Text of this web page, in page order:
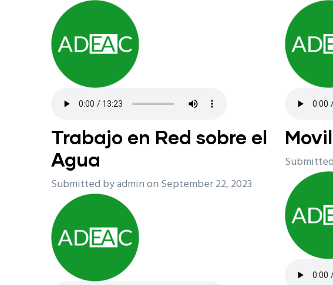
Trabajo en Red sobre el
Agua
Submitted byadminon September 22, 2023